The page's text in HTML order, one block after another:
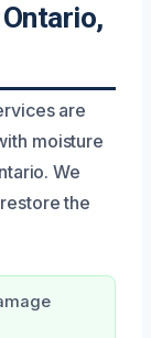
are
moisture
We
the